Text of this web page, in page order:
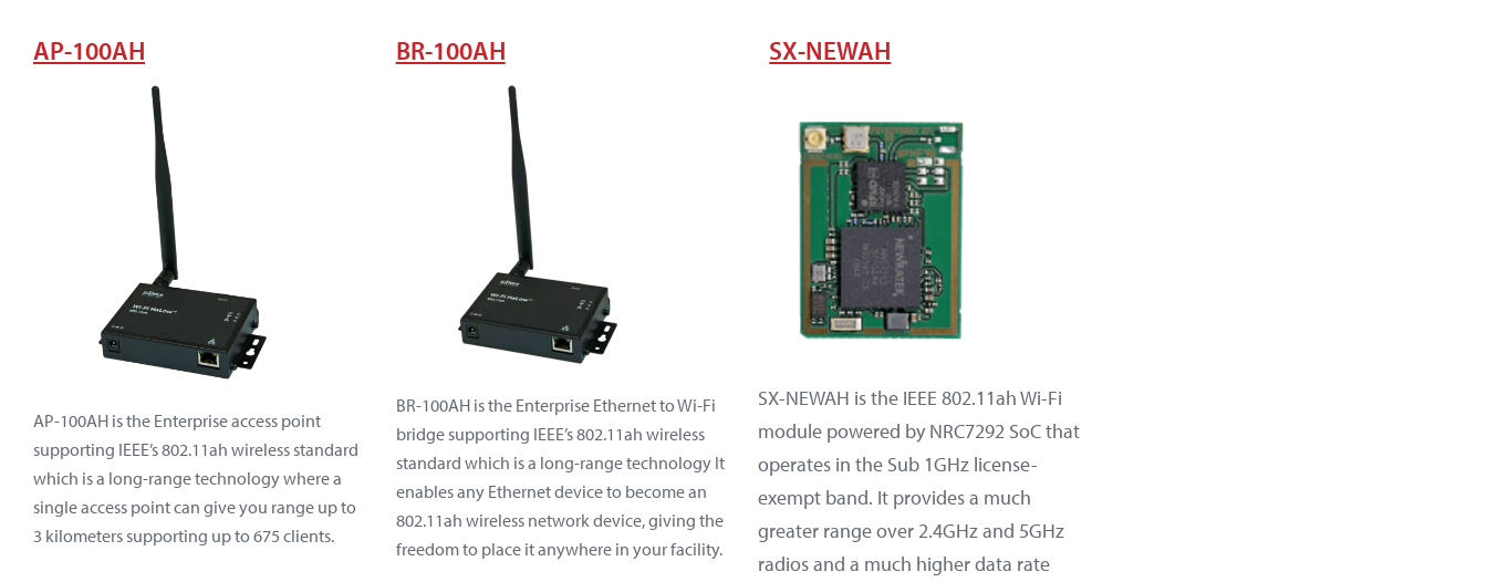
AP-100AH
AP-100AH is the Enterprise access point
supporting IEEE’s 802.11ah wireless standard
which is a long-range technology where a
single access point can give you range up to
3 kilometers supporting up to 675 clients.
BR-100AH
BR-100AH is the Enterprise Ethernet to Wi-Fi
bridge supporting IEEE’s 802.11ah wireless
standard which is a long-range technology It
enables any Ethernet device to become an
802.11ah wireless network device, giving the
freedom to place it anywhere in your facility.
SX-NEWAH
SX-NEWAH is the IEEE 802.11ah Wi-Fi
module powered by NRC7292 SoC that
operates in the Sub 1GHz license-
exempt band. It provides a much
greater range over 2.4GHz and 5GHz
radios and a much higher data rate